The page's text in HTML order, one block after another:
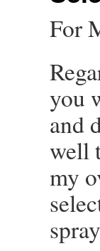
For
you
and
well
my